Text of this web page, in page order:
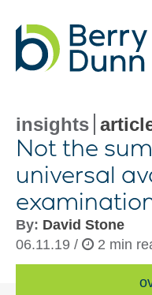
insights
Not the
universal
By: David Stone
06.11.19 /
2 min